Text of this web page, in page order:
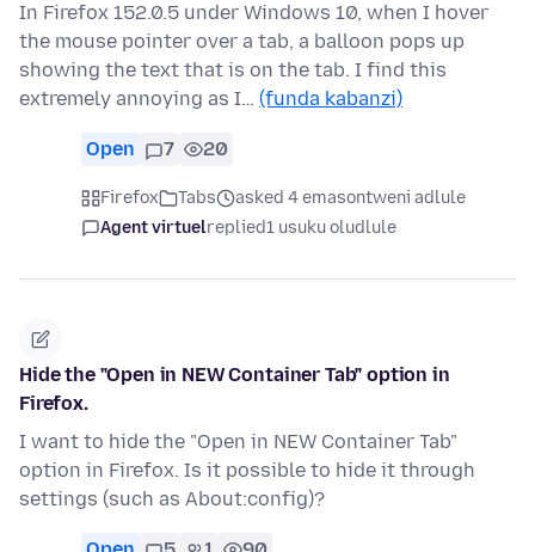
In Firefox 152.0.5 under Windows 10, when I hover
the mouse pointer over a tab, a balloon pops up
showing the text that is on the tab. I find this
extremely annoying as I… (funda kabanzi)
Open 7 20
Firefox Tabs
asked 4 emasontweni adlule
Agent virtuelreplied1 usuku oludlule
Hide the "Open in NEW Container Tab" option in
Firefox.
I want to hide the "Open in NEW Container Tab"
option in Firefox. Is it possible to hide it through
settings (such as About:config)?